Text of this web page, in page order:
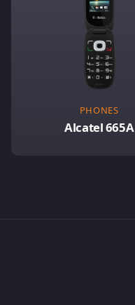
PHONES
Alcatel 665A